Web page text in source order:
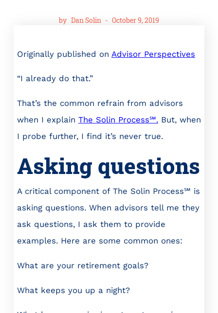
by Dan Solin - October 9, 2019
Originally published on Advisor Perspectives
“I already do that.”
That’s the common refrain from advisors
when I explain The Solin Process℠. But, when
I probe further, I find it’s never true.
Asking questions
A critical component of The Solin Process℠ is
asking questions. When advisors tell me they
ask questions, I ask them to provide
examples. Here are some common ones:
What are your retirement goals?
What keeps you up a night?